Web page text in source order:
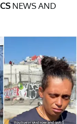
NEWS AND